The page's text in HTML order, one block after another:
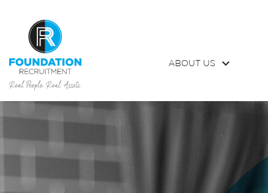
ABOUT US